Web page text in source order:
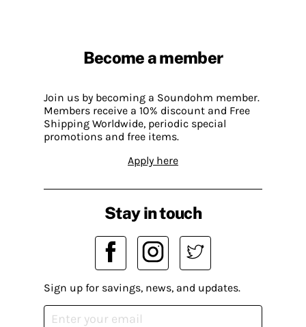
Become a member
Join us by becoming a Soundohm member.
Members receive a 10% discount and Free
Shipping Worldwide, periodic special
promotions and free items.
Apply here
Stay in touch
Sign up for savings, news, and updates.